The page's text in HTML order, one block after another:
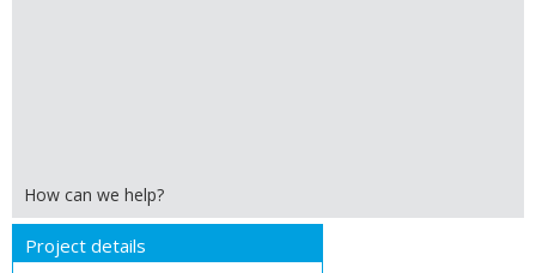
How can we help?
Project details